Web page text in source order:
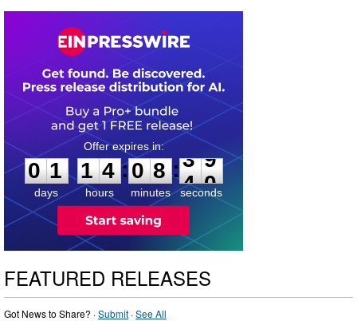
0
1
1
days
1
1
4
4
hours
:
0
0
8
8
minutes
:3
9
9
seconds
FEATURED RELEASES
Got News to Share? ·Submit ·See All